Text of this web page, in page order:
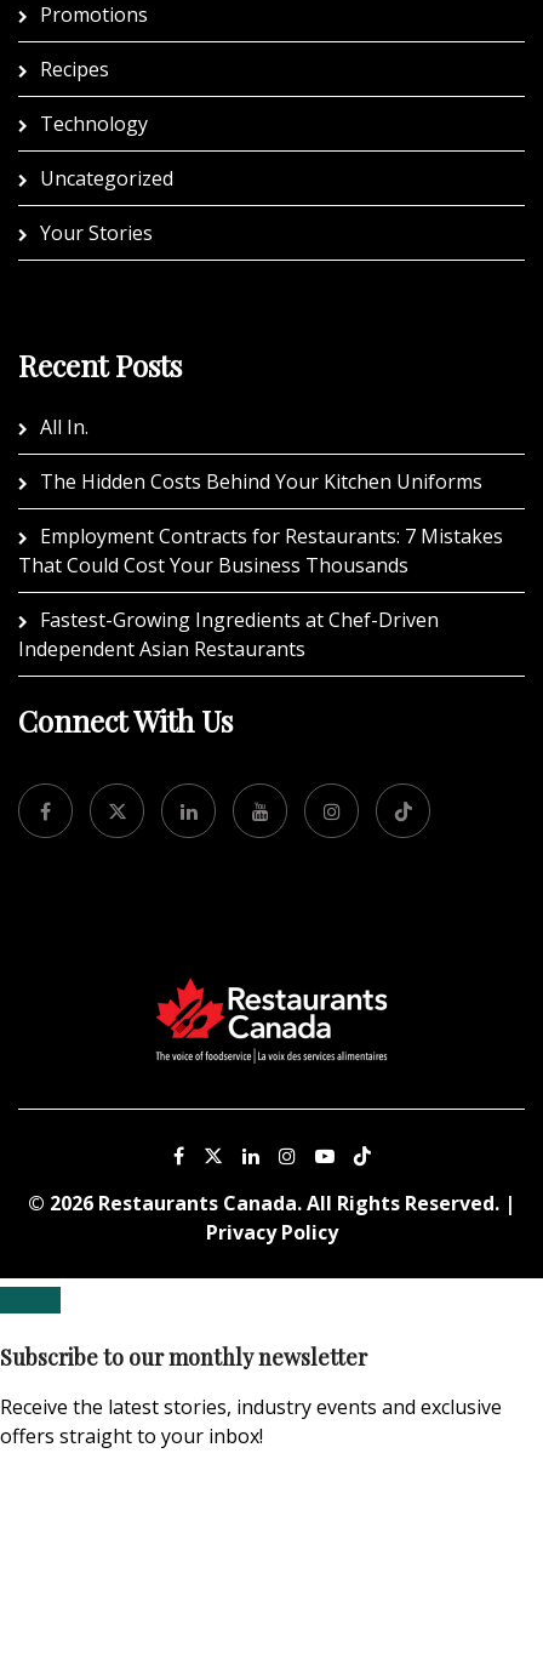
Promotions
Recipes
Technology
Uncategorized
Your Stories
Recent Posts
All In.
The Hidden Costs Behind Your Kitchen Uniforms
Employment Contracts for Restaurants: 7 Mistakes
That Could Cost Your Business Thousands
Fastest-Growing Ingredients at Chef-Driven
Independent Asian Restaurants
Connect With Us
© 2026 Restaurants Canada. All Rights Reserved. |
Privacy Policy
Subscribe to our monthly newsletter
Receive the latest stories, industry events and exclusive
offers straight to your inbox!